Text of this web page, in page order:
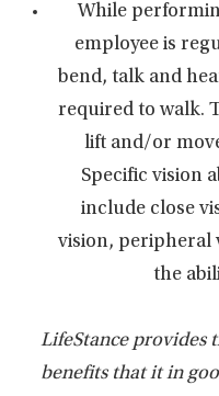
While
employee is
bend, talk and
required to walk.
lift and/or
Specific vision
include close
vision, peripheral
the
LifeStance provides
benefits that it in